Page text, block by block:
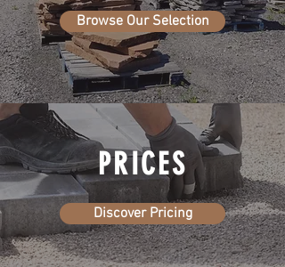
Browse Our Selection
PRICES
Discover Pricing